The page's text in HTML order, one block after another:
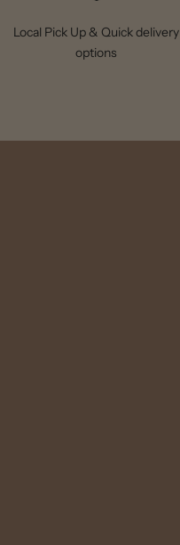
Local Pick Up & Quick delivery
options